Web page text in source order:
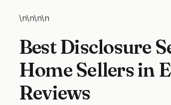
\n\n\n\n
Best Disclosure
Home Sellers in
Reviews